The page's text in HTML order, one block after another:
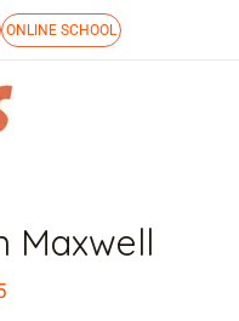
ONLINE SCHOOL
Maxwell